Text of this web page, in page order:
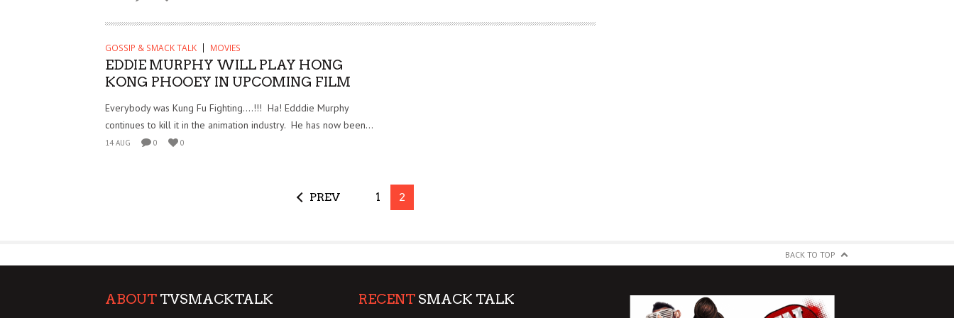
GOSSIP & SMACK TALK MOVIES
EDDIE MURPHY WILL PLAY HONG
KONG PHOOEY IN UPCOMING FILM
Everybody was Kung Fu Fighting….!!! Ha! Edddie Murphy
continues to kill it in the animation industry. He has now been...
14 AUG 0 0
PREV 1 2
BACK TO TOP
ABOUT TVSMACKTALK RECENT SMACK TALK